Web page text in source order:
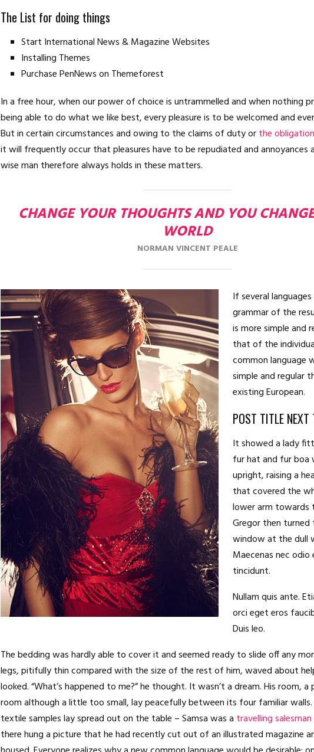
The List for doing things
Start International News & Magazine Websites
Installing Themes
Purchase PenNews on Themeforest
In a free hour, when our power of choice is untrammelled and when nothing
being able to do what we like best, every pleasure is to be welcomed and
But in certain circumstances and owing to the claims of duty orthe
it will frequently occur that pleasures have to be repudiated and annoyances
wise man therefore always holds in these matters.
CHANGE YOUR THOUGHTS AND YOU
WORLD
NORMAN VINCENT PEALE
If several
grammar of the
is more simple and
that of the
common language
simple and regular
existing European.
POST TITLE NEXT
It showed a lady
fur hat and fur boa
upright, raising a
that covered the
lower arm towards
Gregor then
window at the dull
Maecenas nec
tincidunt.
Nullam quis ante.
orci eget eros
Duis leo.
The bedding was hardly able to cover it and seemed ready to slide off any
legs, pitifully thin compared with the size of the rest of him, waved about
looked. “What’s happened to me?” he thought. It wasn’t a dream. His room, a
room although a little too small, lay peacefully between its four familiar
textile samples lay spread out on the table – Samsa was a travelling salesman
there hung a picture that he had recently cut out of an illustrated magazine